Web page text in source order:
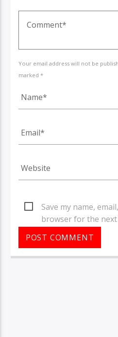
Your email address will not be
marked *
Save my name,
browser for the